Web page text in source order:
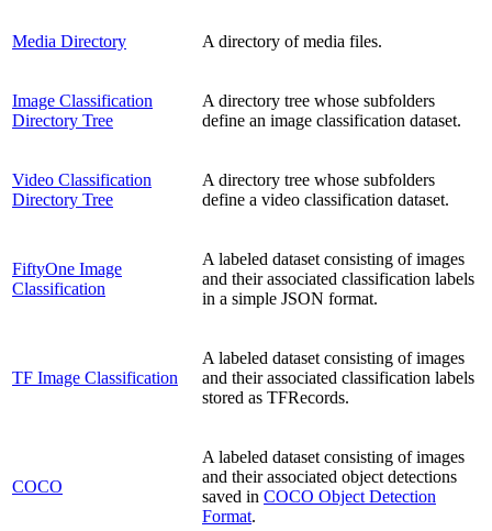
Media Directory A directory of media files.
Image Classification
Directory Tree
A directory tree whose subfolders
define an image classification dataset.
Video Classification
Directory Tree
A directory tree whose subfolders
define a video classification dataset.
FiftyOne Image
Classification
A labeled dataset consisting of images
and their associated classification labels
in a simple JSON format.
TF Image Classification
A labeled dataset consisting of images
and their associated classification labels
stored as TFRecords.
COCO
A labeled dataset consisting of images
and their associated object detections
saved in COCO Object Detection
Format.